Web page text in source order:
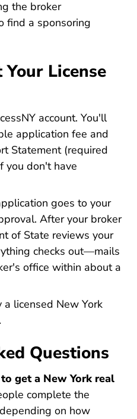
the broker
find a sponsoring
Sponsoring Broker
License
accountNydos
Nydos
. You'll
application fee and
Statement (required
you don't have
goes to your
After your broker
of State reviews your
checks out—mails
office within about a
licensed New York
Questions
get a New York real
complete the
on how